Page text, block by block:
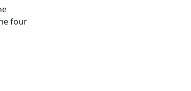
four